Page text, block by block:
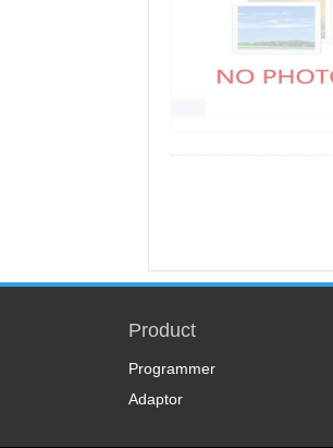
Product
Programmer
Adaptor